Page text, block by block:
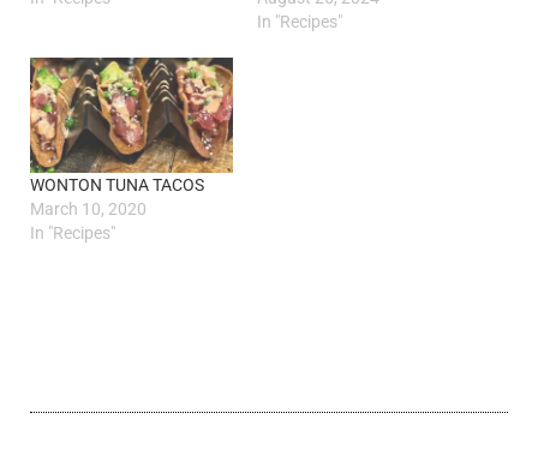
In "Recipes"
WONTON TUNA TACOS
March 10, 2020
In "Recipes"